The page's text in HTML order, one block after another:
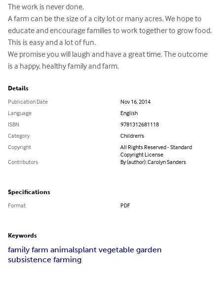
The work is never done.
A farm can be the size of a city lot or many acres. We hope to
educate and encourage families to work together to grow food.
This is easy and a lot of fun.
We promise you will laugh and have a great time. The outcome
is a happy, healthy family and farm.
Details
Publication Date
Nov 16, 2014
Language
English
ISBN
9781312681118
Category
Children's
Copyright
All Rights Reserved - Standard
Copyright License
Contributors
By (author): Carolyn Sanders
Specifications
Format PDF
Keywords
family farm animalsplant vegetable garden
subsistence farming